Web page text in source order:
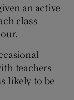
an active
class
teachers
likely to be